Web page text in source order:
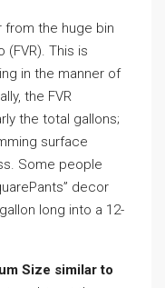
from the huge bin
(FVR). This is
in the manner of
the FVR
the total gallons;
surface
Some people
decor
long into a 12-
Size similar to